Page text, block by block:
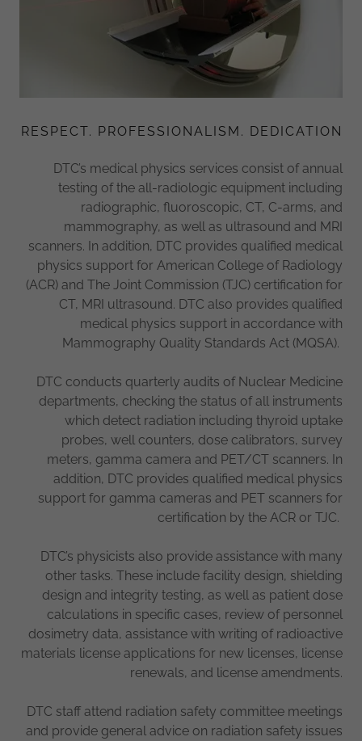
RESPECT. PROFESSIONALISM. DEDICATION
DTC’s medical physics services consist of annual
testing of the all-radiologic equipment including
radiographic, fluoroscopic, CT, C-arms, and
mammography, as well as ultrasound and MRI
scanners. In addition, DTC provides qualified medical
physics support for American College of Radiology
(ACR) and The Joint Commission (TJC) certification for
CT, MRI ultrasound. DTC also provides qualified
medical physics support in accordance with
Mammography Quality Standards Act (MQSA).
DTC conducts quarterly audits of Nuclear Medicine
departments, checking the status of all instruments
which detect radiation including thyroid uptake
probes, well counters, dose calibrators, survey
meters, gamma camera and PET/CT scanners. In
addition, DTC provides qualified medical physics
support for gamma cameras and PET scanners for
certification by the ACR or TJC.
DTC’s physicists also provide assistance with many
other tasks. These include facility design, shielding
design and integrity testing, as well as patient dose
calculations in specific cases, review of personnel
dosimetry data, assistance with writing of radioactive
materials license applications for new licenses, license
renewals, and license amendments.
DTC staff attend radiation safety committee meetings
and provide general advice on radiation safety issues